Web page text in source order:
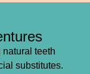
teeth
substitutes.